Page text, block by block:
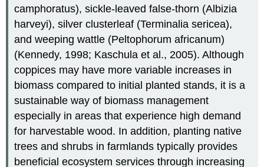
camphoratus), sickle-leaved false-thorn (Albizia
harveyi), silver clusterleaf (Terminalia sericea),
and weeping wattle (Peltophorum africanum)
(Kennedy, 1998; Kaschula et al., 2005). Although
coppices may have more variable increases in
biomass compared to initial planted stands, it is a
sustainable way of biomass management
especially in areas that experience high demand
for harvestable wood. In addition, planting native
trees and shrubs in farmlands typically provides
beneficial ecosystem services through increasing